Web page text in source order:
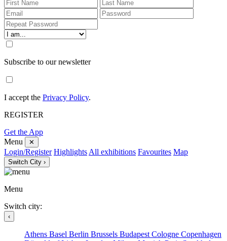
Subscribe to our newsletter
I accept the Privacy Policy.
REGISTER
Get the App
Menu
✕
Login/Register Highlights All exhibitions Favourites Map
Switch City ›
Menu
Switch city:
‹
Athens Basel Berlin Brussels Budapest Cologne Copenhagen